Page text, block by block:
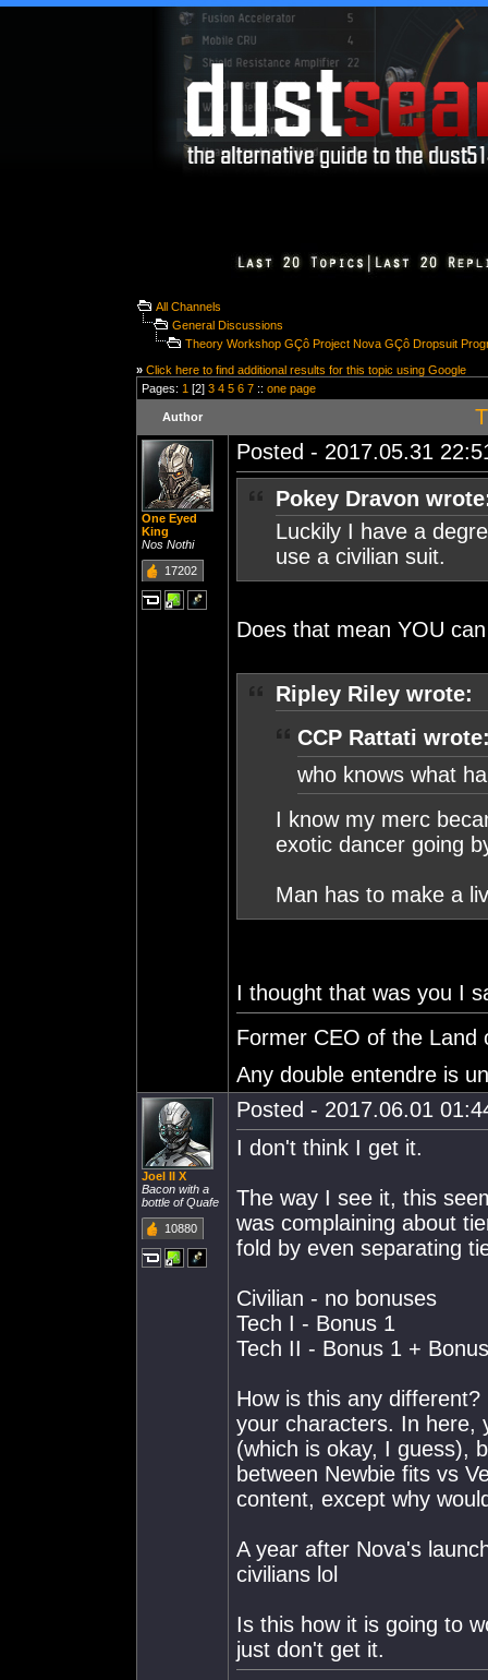
All Channels
General Discussions
Theory Workshop GÇô Project Nova GÇô Dropsuit
» Click here to find additional results for this topic using Google
Pages: 1 [2] 3 4 5 6 7 :: one page
Author
One Eyed
King
Nos Nothi
17202
Posted - 2017.05.31
Pokey Dravon
Luckily I have a
use a civilian suit.
Does that mean YOU
Ripley Riley wrote:
CCP Rattati
who knows what
I know my merc
exotic dancer going
Man has to make a
I thought that was you I
Former CEO of the Land
Any double entendre is
Joel II X
Bacon with a
bottle of Quafe
10880
Posted - 2017.06.01
I don't think I get it.
The way I see it, this
was complaining about
fold by even separating
Civilian - no bonuses
Tech I - Bonus 1
Tech II - Bonus 1 +
How is this any
your characters. In here,
(which is okay, I guess),
between Newbie fits vs
content, except why
A year after Nova's
civilians lol
Is this how it is going to
just don't get it.